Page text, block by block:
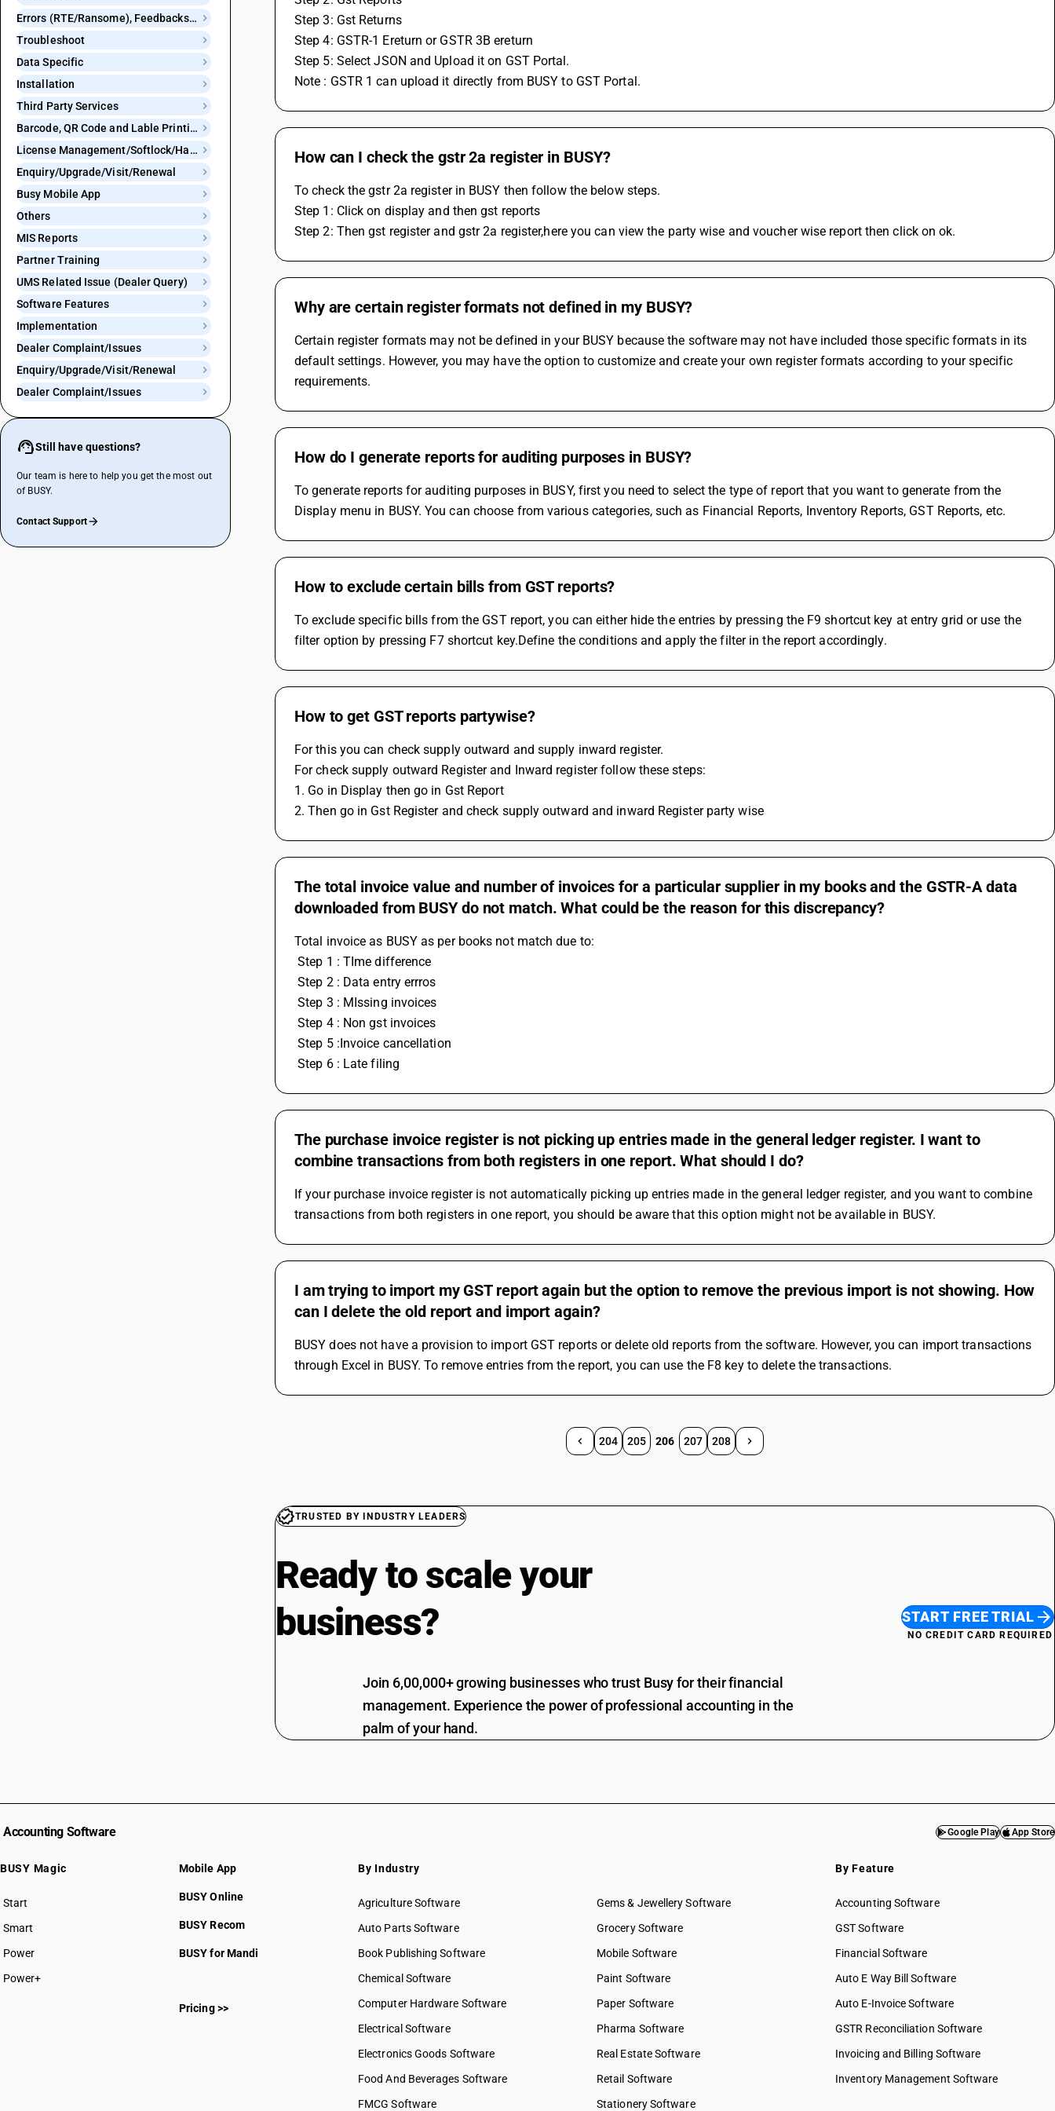
Errors (RTE/Ransome), Feedbacks and Bugs
Troubleshoot
Data Specific
Installation
Third Party Services
Barcode, QR Code and Lable Printing
License Management/Softlock/Hardlock
Enquiry/Upgrade/Visit/Renewal
Busy Mobile App
Others
MIS Reports
Partner Training
UMS Related Issue (Dealer Query)
Software Features
Implementation
Dealer Complaint/Issues
Enquiry/Upgrade/Visit/Renewal
Dealer Complaint/Issues
Still have questions?
Our team is here to help you get the most out
of BUSY.
Contact Support
Step 3: Gst Returns
Step 4: GSTR-1 Ereturn or GSTR 3B ereturn
Step 5: Select JSON and Upload it on GST Portal.
Note : GSTR 1 can upload it directly from BUSY to GST Portal.
How can I check the gstr 2a register in BUSY?
To check the gstr 2a register in BUSY then follow the below steps.
Step 1: Click on display and then gst reports
Step 2: Then gst register and gstr 2a register,here you can view the party wise and voucher wise report then click on ok.
Why are certain register formats not defined in my BUSY?
Certain register formats may not be defined in your BUSY because the software may not have included those specific formats in its
default settings. However, you may have the option to customize and create your own register formats according to your specific
requirements.
How do I generate reports for auditing purposes in BUSY?
To generate reports for auditing purposes in BUSY, first you need to select the type of report that you want to generate from the
Display menu in BUSY. You can choose from various categories, such as Financial Reports, Inventory Reports, GST Reports, etc.
How to exclude certain bills from GST reports?
To exclude specific bills from the GST report, you can either hide the entries by pressing the F9 shortcut key at entry grid or use the
filter option by pressing F7 shortcut key.Define the conditions and apply the filter in the report accordingly.
How to get GST reports partywise?
For this you can check supply outward and supply inward register.
For check supply outward Register and Inward register follow these steps:
1. Go in Display then go in Gst Report
2. Then go in Gst Register and check supply outward and inward Register party wise
The total invoice value and number of invoices for a particular supplier in my books and the GSTR-A data
downloaded from BUSY do not match. What could be the reason for this discrepancy?
Total invoice as BUSY as per books not match due to:
Step 1 : TIme difference
Step 2 : Data entry errros
Step 3 : MIssing invoices
Step 4 : Non gst invoices
Step 5 :Invoice cancellation
Step 6 : Late filing
The purchase invoice register is not picking up entries made in the general ledger register. I want to
combine transactions from both registers in one report. What should I do?
If your purchase invoice register is not automatically picking up entries made in the general ledger register, and you want to combine
transactions from both registers in one report, you should be aware that this option might not be available in BUSY.
I am trying to import my GST report again but the option to remove the previous import is not showing. How
can I delete the old report and import again?
BUSY does not have a provision to import GST reports or delete old reports from the software. However, you can import transactions
through Excel in BUSY. To remove entries from the report, you can use the F8 key to delete the transactions.
204 205 206 207 208
TRUSTED BY INDUSTRY LEADERS
Ready to scale your
business?
Join 6,00,000+ growing businesses who trust Busy for their financial
management. Experience the power of professional accounting in the
palm of your hand.
START FREE TRIAL
NO CREDIT CARD REQUIRED
Accounting Software Google Play App Store
BUSY Magic
Start
BUSY plan
Smart
Power
Power+
Mobile App
BUSY Online
BUSY Recom
BUSY for Mandi
Pricing >>
By Industry
Agriculture Software
Auto Parts Software
Book Publishing Software
Chemical Software
Computer Hardware Software
Electrical Software
Electronics Goods Software
Food And Beverages Software
FMCG Software
Gems & Jewellery Software
Grocery Software
Mobile Software
Paint Software
Paper Software
Pharma Software
Real Estate Software
Retail Software
Stationery Software
By Feature
Accounting Software
GST Software
Financial Software
Auto E Way Bill Software
Auto E-Invoice Software
GSTR Reconciliation Software
Invoicing and Billing Software
Inventory Management Software